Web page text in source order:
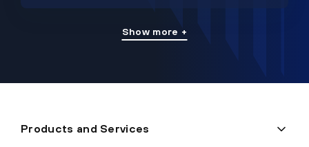
Show more +
Products and Services